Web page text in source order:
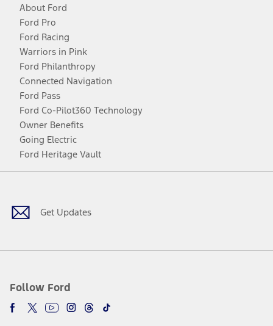
About Ford
Ford Pro
Ford Racing
Warriors in Pink
Ford Philanthropy
Connected Navigation
Ford Pass
Ford Co-Pilot360 Technology
Owner Benefits
Going Electric
Ford Heritage Vault
Get Updates
Follow Ford
Facebook
TwitterYoutubeInstagram
Threads
TikTok